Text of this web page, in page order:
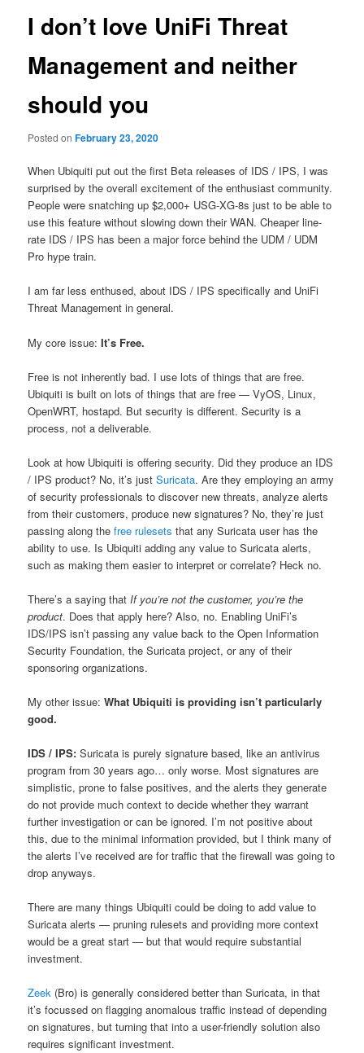
I don’t love UniFi Threat
Management and neither
should you
Posted onFebruary 23, 2020
When Ubiquiti put out the first Beta releases of IDS / IPS, I was
surprised by the overall excitement of the enthusiast community.
People were snatching up $2,000+ USG-XG-8s just to be able to
use this feature without slowing down their WAN. Cheaper line-
rate IDS / IPS has been a major force behind the UDM / UDM
Pro hype train.
I am far less enthused, about IDS / IPS specifically and UniFi
Threat Management in general.
My core issue:It’s Free.
Free is not inherently bad. I use lots of things that are free.
Ubiquiti is built on lots of things that are free — VyOS, Linux,
OpenWRT, hostapd. But security is different. Security is a
process, not a deliverable.
Look at how Ubiquiti is offering security. Did they produce an IDS
/ IPS product? No, it’s justSuricata. Are they employing an army
of security professionals to discover new threats, analyze alerts
from their customers, produce new signatures? No, they’re just
passing along thefree rulesets that any Suricata user has the
ability to use. Is Ubiquiti adding any value to Suricata alerts,
such as making them easier to interpret or correlate? Heck no.
There’s a saying thatIf you’re not the customer, you’re the
product. Does that apply here? Also, no. Enabling UniFi’s
IDS/IPS isn’t passing any value back to the Open Information
Security Foundation, the Suricata project, or any of their
sponsoring organizations.
My other issue:What Ubiquiti is providing isn’t particularly
good.
IDS / IPS: Suricata is purely signature based, like an antivirus
program from 30 years ago… only worse. Most signatures are
simplistic, prone to false positives, and the alerts they generate
do not provide much context to decide whether they warrant
further investigation or can be ignored. I’m not positive about
this, due to the minimal information provided, but I think many of
the alerts I’ve received are for traffic that the firewall was going to
drop anyways.
There are many things Ubiquiti could be doing to add value to
Suricata alerts — pruning rulesets and providing more context
would be a great start — but that would require substantial
investment.
Zeek (Bro) is generally considered better than Suricata, in that
it’s focussed on flagging anomalous traffic instead of depending
on signatures, but turning that into a user-friendly solution also
requires significant investment.